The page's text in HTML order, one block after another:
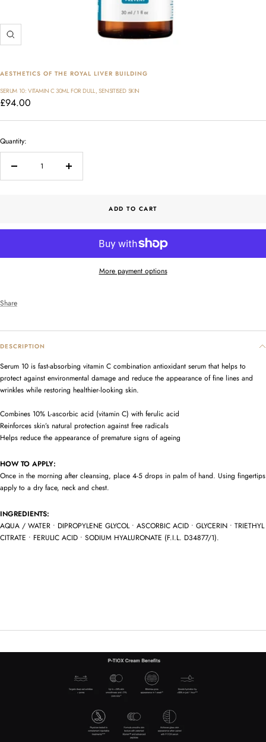
Zoom
AESTHETICS OF THE ROYAL LIVER BUILDING
SERUM 10: VITAMIN C 30ML FOR DULL, SENSITISED SKIN
Sale
price
£94.00
Quantity:
quantity
Increase
quantity
ADD TO CART
More payment options
Share
DESCRIPTION
Serum 10 is fast-absorbing vitamin C combination antioxidant serum that helps to
protect against environmental damage and reduce the appearance of fine lines and
wrinkles while restoring healthier-looking skin.
Combines 10% L-ascorbic acid (vitamin C) with ferulic acid
Reinforces skin’s natural protection against free radicals
Helps reduce the appearance of premature signs of ageing
HOW TO APPLY:
Once in the morning after cleansing, place 4-5 drops in palm of hand. Using fingertips
apply to a dry face, neck and chest.
INGREDIENTS:
AQUA / WATER • DIPROPYLENE GLYCOL • ASCORBIC ACID • GLYCERIN • TRIETHYL
CITRATE • FERULIC ACID • SODIUM HYALURONATE (F.I.L. D34877/1).